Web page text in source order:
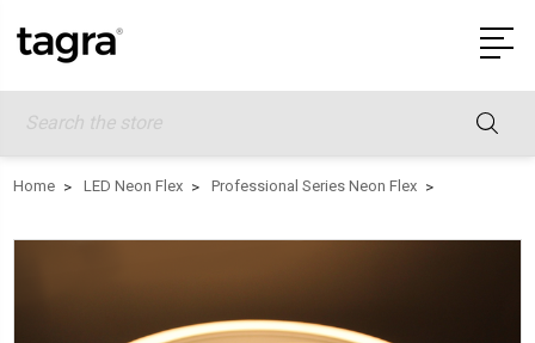
Search
Home LED Neon Flex Professional Series Neon Flex